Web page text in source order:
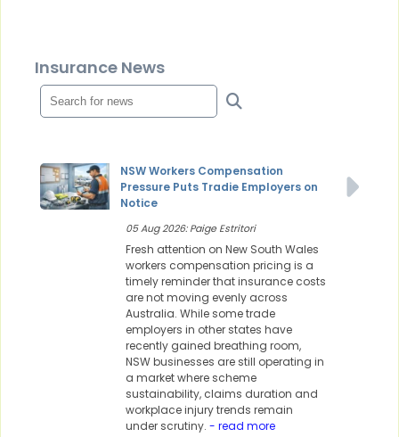
Insurance News
NSW Workers Compensation
Pressure Puts Tradie Employers on
Notice
05 Aug 2026: Paige Estritori
Fresh attention on New South Wales
workers compensation pricing is a
timely reminder that insurance costs
are not moving evenly across
Australia. While some trade
employers in other states have
recently gained breathing room,
NSW businesses are still operating in
a market where scheme
sustainability, claims duration and
workplace injury trends remain
under scrutiny. - read more